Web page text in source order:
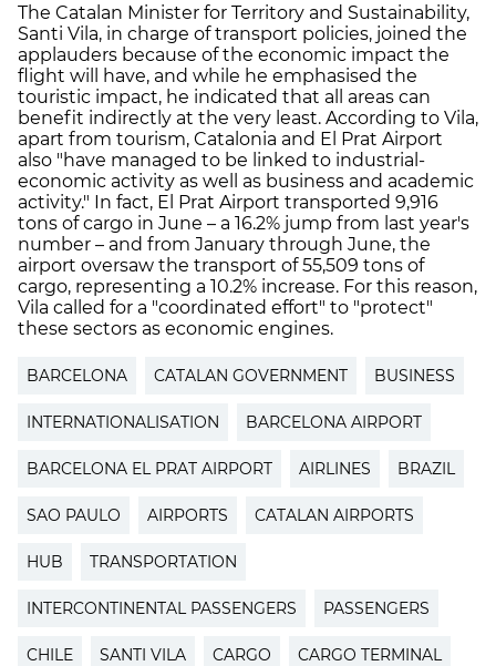
The Catalan Minister for Territory and Sustainability,
Santi Vila, in charge of transport policies, joined the
applauders because of the economic impact the
flight will have, and while he emphasised the
touristic impact, he indicated that all areas can
benefit indirectly at the very least. According to Vila,
apart from tourism, Catalonia and El Prat Airport
also "have managed to be linked to industrial-
economic activity as well as business and academic
activity." In fact, El Prat Airport transported 9,916
tons of cargo in June – a 16.2% jump from last year's
number – and from January through June, the
airport oversaw the transport of 55,509 tons of
cargo, representing a 10.2% increase. For this reason,
Vila called for a "coordinated effort" to "protect"
these sectors as economic engines.
BARCELONA CATALAN GOVERNMENT BUSINESS
INTERNATIONALISATION BARCELONA AIRPORT
BARCELONA EL PRAT AIRPORT AIRLINES BRAZIL
SAO PAULO AIRPORTS CATALAN AIRPORTS
HUB TRANSPORTATION
INTERCONTINENTAL PASSENGERS PASSENGERS
CHILE SANTI VILA CARGO CARGO TERMINAL